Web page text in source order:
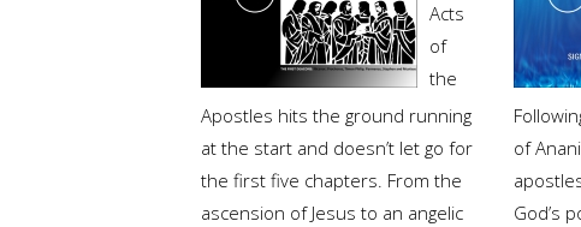
Acts
of
the
Apostles hits the ground running
at the start and doesn’t let go for
the first five chapters. From the
ascension of Jesus to an angelic
of
God’s